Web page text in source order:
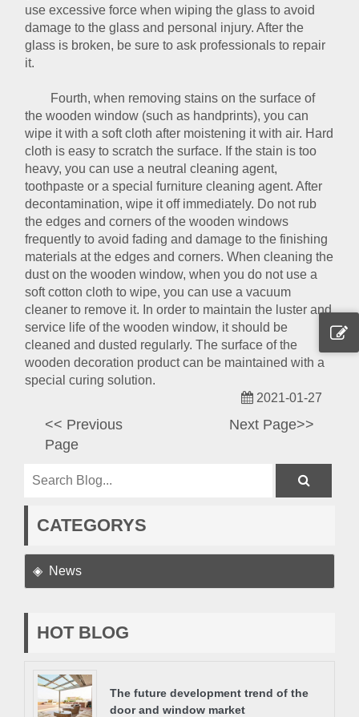
use excessive force when wiping the glass to avoid
damage to the glass and personal injury. After the
glass is broken, be sure to ask professionals to repair
it.
Fourth, when removing stains on the surface of
the wooden window (such as handprints), you can
wipe it with a soft cloth after moistening it with air. Hard
cloth is easy to scratch the surface. If the stain is too
heavy, you can use a neutral cleaning agent,
toothpaste or a special furniture cleaning agent. After
decontamination, wipe it off immediately. Do not rub
the edges and corners of the wooden windows
frequently to avoid fading and damage to the finishing
materials at the edges and corners. When cleaning the
dust on the wooden window, when you do not use a
soft cotton cloth to wipe, you can use a vacuum
cleaner to remove it. In order to maintain the luster and
service life of the wooden window, it should be
cleaned and dusted regularly. The surface of the
wooden decoration product can be maintained with a
special curing solution.
2021-01-27
<< Previous
Page
Next Page>>
CATEGORYS
News
HOT BLOG
The future development trend of the
door and window market